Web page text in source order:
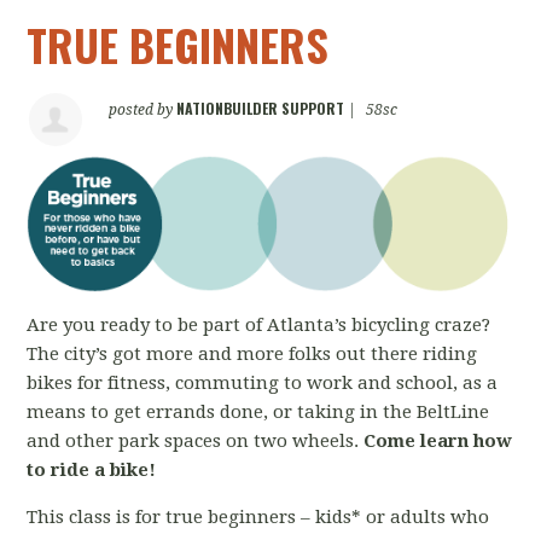
TRUE BEGINNERS
posted by NATIONBUILDER SUPPORT 58sc
Are you ready to be part of Atlanta’s bicycling craze?
The city’s got more and more folks out there riding
bikes for fitness, commuting to work and school, as a
means to get errands done, or taking in the BeltLine
and other park spaces on two wheels. Come learn how
to ride a bike!
This class is for true beginners – kids* or adults who